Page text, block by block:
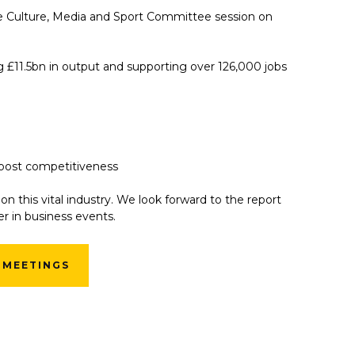
Media and Sport Committee session on
in output and supporting over 126,000 jobs
competitiveness
this vital industry. We look forward to the report
in business events.